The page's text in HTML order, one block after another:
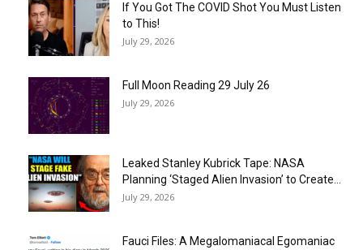
If You Got The COVID Shot You Must Listen
to This!
July 29, 2026
Full Moon Reading 29 July 26
July 29, 2026
Leaked Stanley Kubrick Tape: NASA
Planning ‘Staged Alien Invasion’ to Create...
July 29, 2026
Fauci Files: A Megalomaniacal Egomaniac